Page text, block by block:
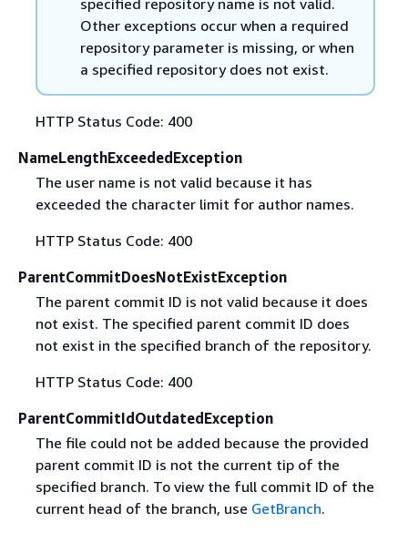
Other exceptions occur when a required
repository parameter is missing, or when
a specified repository does not exist.
HTTP Status Code: 400
NameLengthExceededException
The user name is not valid because it has
exceeded the character limit for author names.
HTTP Status Code: 400
ParentCommitDoesNotExistException
The parent commit ID is not valid because it does
not exist. The specified parent commit ID does
not exist in the specified branch of the repository.
HTTP Status Code: 400
ParentCommitIdOutdatedException
The file could not be added because the provided
parent commit ID is not the current tip of the
specified branch. To view the full commit ID of the
current head of the branch, use GetBranch.